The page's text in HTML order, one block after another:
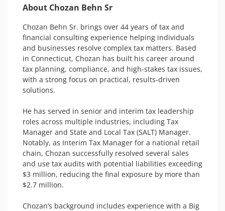
About Chozan Behn Sr
Chozan Behn Sr. brings over 44 years of tax and
financial consulting experience helping individuals
and businesses resolve complex tax matters. Based
in Connecticut, Chozan has built his career around
tax planning, compliance, and high-stakes tax issues,
with a strong focus on practical, results-driven
solutions.
He has served in senior and interim tax leadership
roles across multiple industries, including Tax
Manager and State and Local Tax (SALT) Manager.
Notably, as Interim Tax Manager for a national retail
chain, Chozan successfully resolved several sales
and use tax audits with potential liabilities exceeding
$3 million, reducing the final exposure by more than
$2.7 million.
Chozan’s background includes experience with a Big